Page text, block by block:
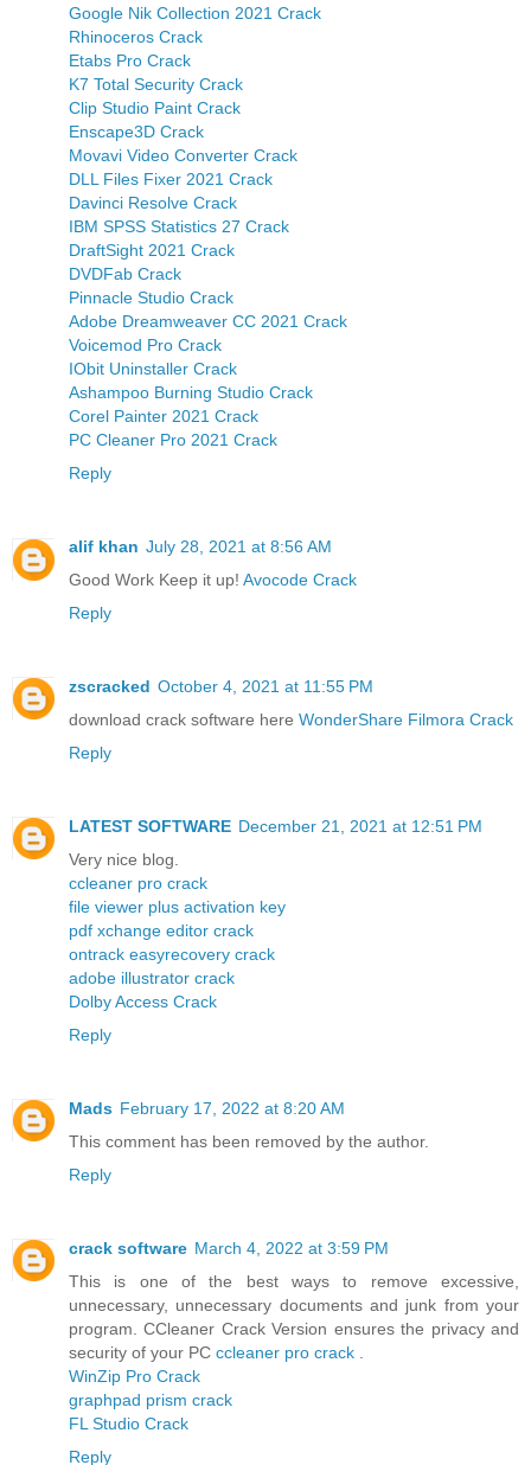
Google Nik Collection 2021 Crack
Rhinoceros Crack
Etabs Pro Crack
K7 Total Security Crack
Clip Studio Paint Crack
Enscape3D Crack
Movavi Video Converter Crack
DLL Files Fixer 2021 Crack
Davinci Resolve Crack
IBM SPSS Statistics 27 Crack
DraftSight 2021 Crack
DVDFab Crack
Pinnacle Studio Crack
Adobe Dreamweaver CC 2021 Crack
Voicemod Pro Crack
IObit Uninstaller Crack
Ashampoo Burning Studio Crack
Corel Painter 2021 Crack
PC Cleaner Pro 2021 Crack
Reply
alif khan July 28, 2021 at 8:56 AM
Good Work Keep it up! Avocode Crack
Reply
zscracked October 4, 2021 at 11:55 PM
download crack software here WonderShare Filmora Crack
Reply
LATEST SOFTWARE December 21, 2021 at 12:51 PM
Very nice blog.
ccleaner pro crack
file viewer plus activation key
pdf xchange editor crack
ontrack easyrecovery crack
adobe illustrator crack
Dolby Access Crack
Reply
Mads February 17, 2022 at 8:20 AM
This comment has been removed by the author.
Reply
crack software March 4, 2022 at 3:59 PM
This is one of the best ways to remove excessive,
unnecessary, unnecessary documents and junk from your
program. CCleaner Crack Version ensures the privacy and
security of your PC ccleaner pro crack
WinZip Pro Crack
graphpad prism crack
FL Studio Crack
Reply